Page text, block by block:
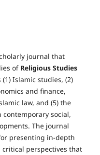
journal that
of Religious Studies
(1) Islamic studies, (2)
and finance,
law, and (5) the
social,
The journal
presenting in-depth
perspectives that